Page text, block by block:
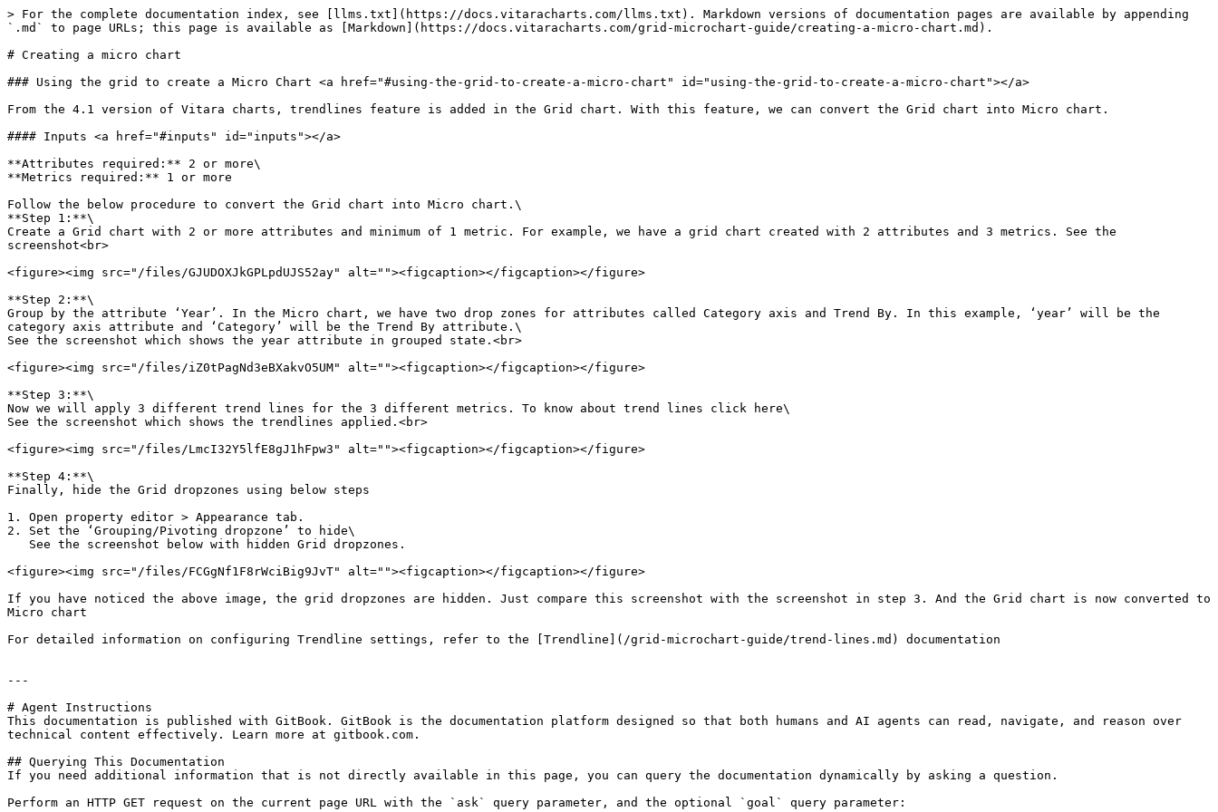
> For the complete documentation index, see [llms.txt](https://docs.vitaracharts.com/llms.txt). Markdown versions of documentation pages are available by appending
`.md` to page URLs; this page is available as [Markdown](https://docs.vitaracharts.com/grid-microchart-guide/creating-a-micro-chart.md).
# Creating a micro chart
### Using the grid to create a Micro Chart <a href="#using-the-grid-to-create-a-micro-chart" id="using-the-grid-to-create-a-micro-chart"></a>
From the 4.1 version of Vitara charts, trendlines feature is added in the Grid chart. With this feature, we can convert the Grid chart into Micro chart.
#### Inputs <a href="#inputs" id="inputs"></a>
**Attributes required:** 2 or more\
**Metrics required:** 1 or more
Follow the below procedure to convert the Grid chart into Micro chart.\
**Step 1:**\
Create a Grid chart with 2 or more attributes and minimum of 1 metric. For example, we have a grid chart created with 2 attributes and 3 metrics. See the
screenshot<br>
<figure><img src="/files/GJUDOXJkGPLpdUJS52ay" alt=""><figcaption></figcaption></figure>
**Step 2:**\
Group by the attribute ‘Year’. In the Micro chart, we have two drop zones for attributes called Category axis and Trend By. In this example, ‘year’ will be the
category axis attribute and ‘Category’ will be the Trend By attribute.\
See the screenshot which shows the year attribute in grouped state.<br>
<figure><img src="/files/iZ0tPagNd3eBXakvO5UM" alt=""><figcaption></figcaption></figure>
**Step 3:**\
Now we will apply 3 different trend lines for the 3 different metrics. To know about trend lines click here\
See the screenshot which shows the trendlines applied.<br>
<figure><img src="/files/LmcI32Y5lfE8gJ1hFpw3" alt=""><figcaption></figcaption></figure>
**Step 4:**\
Finally, hide the Grid dropzones using below steps
1. Open property editor > Appearance tab.
2. Set the ‘Grouping/Pivoting dropzone’ to hide\
<figure><img src="/files/FCGgNf1F8rWciBig9JvT" alt=""><figcaption></figcaption></figure>
If you have noticed the above image, the grid dropzones are hidden. Just compare this screenshot with the screenshot in step 3. And the Grid chart is now converted to
Micro chart
For detailed information on configuring Trendline settings, refer to the [Trendline](/grid-microchart-guide/trend-lines.md) documentation
---
# Agent Instructions
This documentation is published with GitBook. GitBook is the documentation platform designed so that both humans and AI agents can read, navigate, and reason over
technical content effectively. Learn more at gitbook.com.
## Querying This Documentation
If you need additional information that is not directly available in this page, you can query the documentation dynamically by asking a question.
Perform an HTTP GET request on the current page URL with the `ask` query parameter, and the optional `goal` query parameter: